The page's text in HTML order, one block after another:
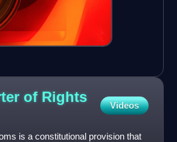
of Rights
Videos
is a constitutional provision that